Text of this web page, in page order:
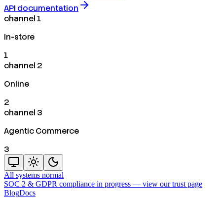
API documentation
channel 1
In-store
1
channel 2
Online
2
channel 3
Agentic Commerce
3
All systems normal
SOC 2 & GDPR compliance in progress — view our trust page
BlogDocs